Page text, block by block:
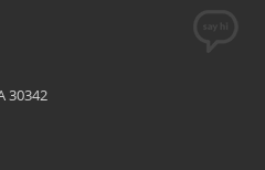
30342